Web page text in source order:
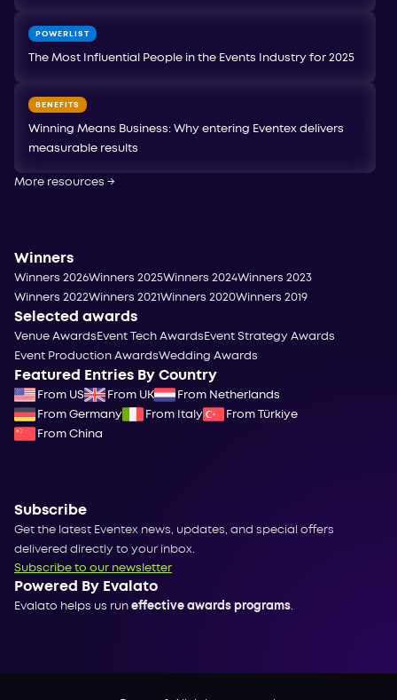
POWERLIST
The Most Influential People in the Events Industry for 2025
BENEFITS
Winning Means Business: Why entering Eventex delivers
measurable results
More resources →
Winners
Winners 2026Winners 2025Winners 2024Winners 2023
Winners 2022Winners 2021Winners 2020Winners 2019
Selected awards
Venue Awards Event Tech Awards Event Strategy Awards
Event Production AwardsWedding Awards
Featured Entries By Country
From US From UK
From Netherlands
From Germany
From Italy
From Türkiye
From China
Subscribe
Get the latest Eventex news, updates, and special offers
delivered directly to your inbox.
Subscribe to our newsletter
Powered By Evalato
Evalato helps us run effective awards programs